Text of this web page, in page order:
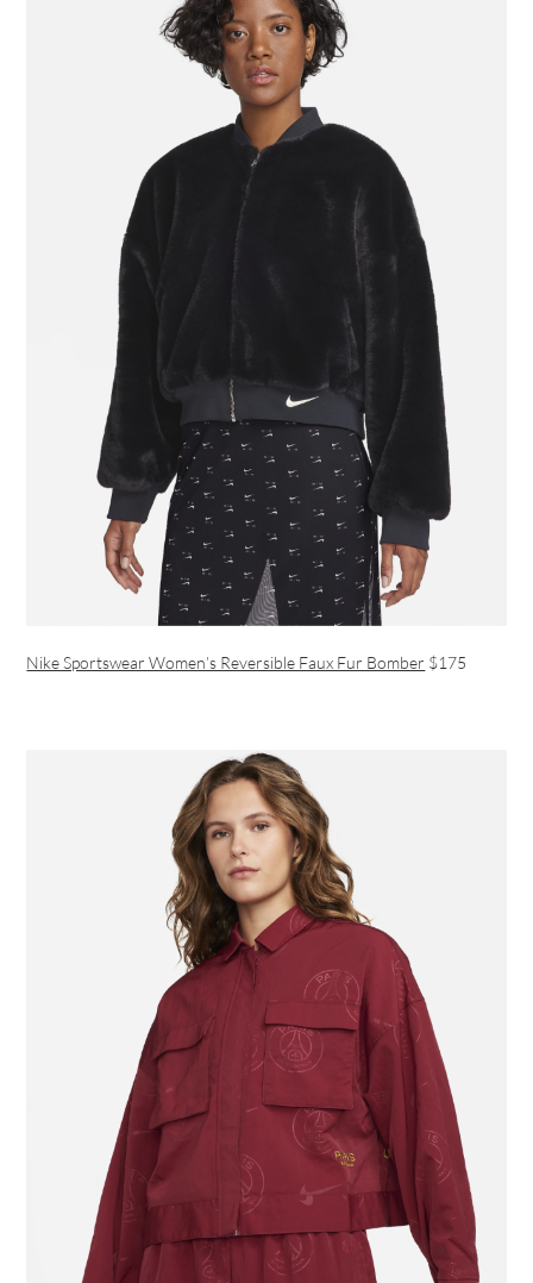
Nike Sportswear Women’s Reversible Faux Fur Bomber $175